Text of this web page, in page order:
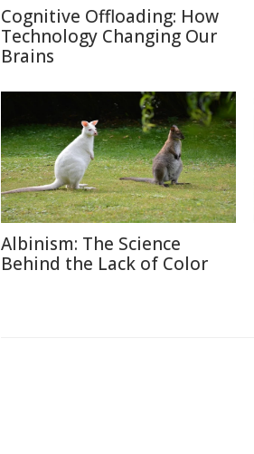
Cognitive Offloading: How
Technology Changing Our
Brains
Albinism: The Science
Behind the Lack of Color